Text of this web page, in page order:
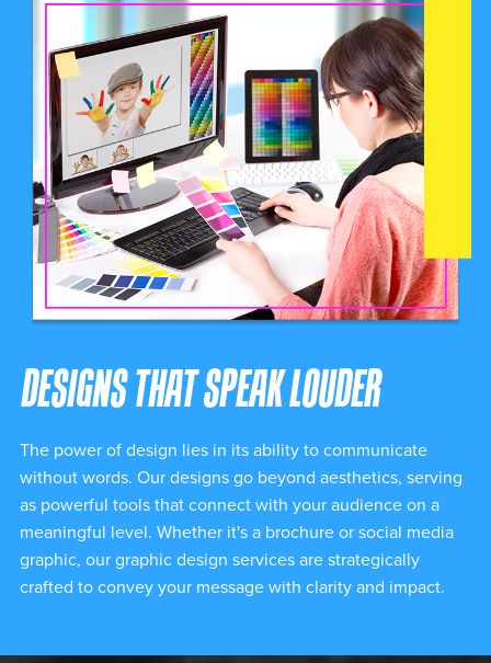
DESIGNS THAT SPEAK LOUDER
The power of design lies in its ability to communicate
without words. Our designs go beyond aesthetics, serving
as powerful tools that connect with your audience on a
meaningful level. Whether it's a brochure or social media
graphic, our graphic design services are strategically
crafted to convey your message with clarity and impact.